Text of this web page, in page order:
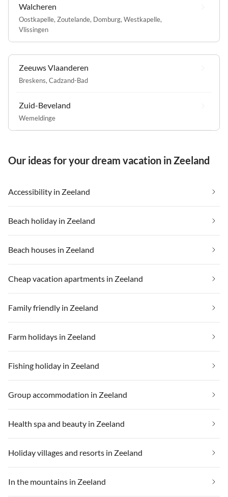
Walcheren
Oostkapelle, Zoutelande, Domburg, Westkapelle,
Vlissingen
Zeeuws Vlaanderen
Breskens, Cadzand-Bad
Zuid-Beveland
Wemeldinge
Our ideas for your dream vacation in Zeeland
Accessibility in Zeeland
Beach holiday in Zeeland
Beach houses in Zeeland
Cheap vacation apartments in Zeeland
Family friendly in Zeeland
Farm holidays in Zeeland
Fishing holiday in Zeeland
Group accommodation in Zeeland
Health spa and beauty in Zeeland
Holiday villages and resorts in Zeeland
In the mountains in Zeeland